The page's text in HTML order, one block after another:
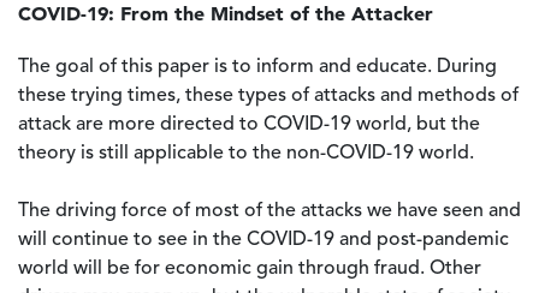
COVID-19: From the Mindset of the Attacker
The goal of this paper is to inform and educate. During
these trying times, these types of attacks and methods of
attack are more directed to COVID-19 world, but the
theory is still applicable to the non-COVID-19 world.
The driving force of most of the attacks we have seen and
will continue to see in the COVID-19 and post-pandemic
world will be for economic gain through fraud. Other